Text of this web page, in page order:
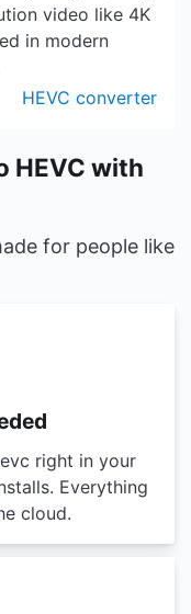
video like 4K
in modern
HEVC converter
HEVC with
for people like
right in your
Everything
cloud.